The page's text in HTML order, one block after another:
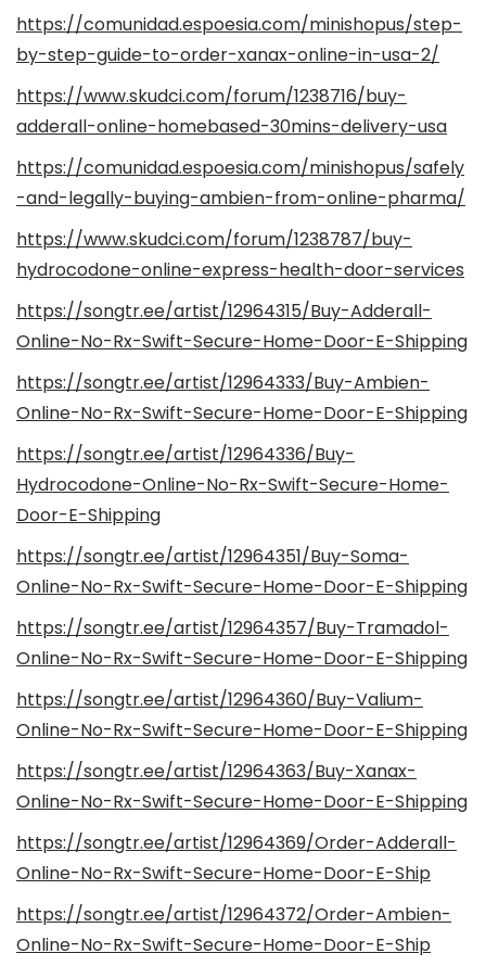
https://comunidad.espoesia.com/minishopus/step-
by-step-guide-to-order-xanax-online-in-usa-2/
https://www.skudci.com/forum/1238716/buy-
adderall-online-homebased-30mins-delivery-usa
https://comunidad.espoesia.com/minishopus/safely
-and-legally-buying-ambien-from-online-pharma/
https://www.skudci.com/forum/1238787/buy-
hydrocodone-online-express-health-door-services
https://songtr.ee/artist/12964315/Buy-Adderall-
Online-No-Rx-Swift-Secure-Home-Door-E-Shipping
https://songtr.ee/artist/12964333/Buy-Ambien-
Online-No-Rx-Swift-Secure-Home-Door-E-Shipping
https://songtr.ee/artist/12964336/Buy-
Hydrocodone-Online-No-Rx-Swift-Secure-Home-
Door-E-Shipping
https://songtr.ee/artist/12964351/Buy-Soma-
Online-No-Rx-Swift-Secure-Home-Door-E-Shipping
https://songtr.ee/artist/12964357/Buy-Tramadol-
Online-No-Rx-Swift-Secure-Home-Door-E-Shipping
https://songtr.ee/artist/12964360/Buy-Valium-
Online-No-Rx-Swift-Secure-Home-Door-E-Shipping
https://songtr.ee/artist/12964363/Buy-Xanax-
Online-No-Rx-Swift-Secure-Home-Door-E-Shipping
https://songtr.ee/artist/12964369/Order-Adderall-
Online-No-Rx-Swift-Secure-Home-Door-E-Ship
https://songtr.ee/artist/12964372/Order-Ambien-
Online-No-Rx-Swift-Secure-Home-Door-E-Ship